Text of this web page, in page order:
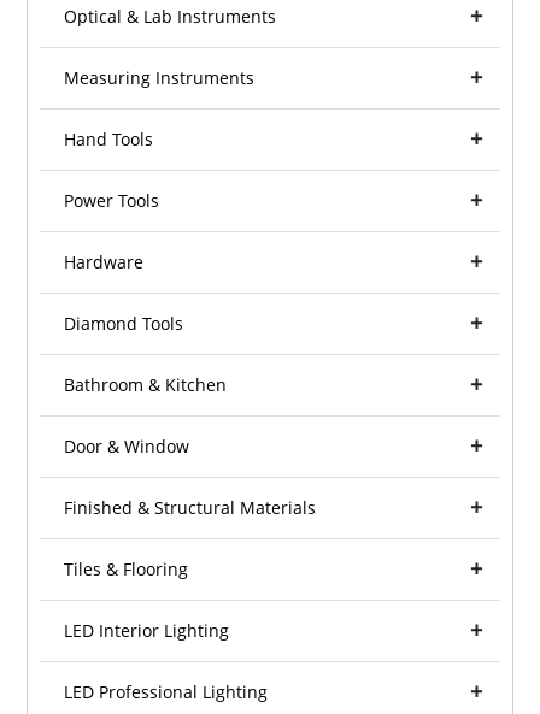
Optical & Lab Instruments
Measuring Instruments
Hand Tools
Power Tools
Hardware
Diamond Tools
Bathroom & Kitchen
Door & Window
Finished & Structural Materials
Tiles & Flooring
LED Interior Lighting
LED Professional Lighting